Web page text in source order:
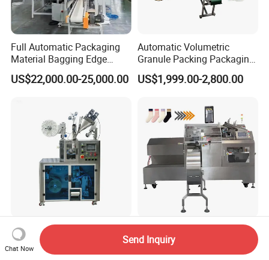
Full Automatic Packaging
Material Bagging Edge
Banding Conveyor Machine
with CE Ceritification
US$22,000.00-25,000.00
Automatic Volumetric
Granule Packing Packaging
Machine for Sugar Salt Rice
Oats Beans Nuts Cereal
US$1,999.00-2,800.00
Automatic Ultrasonic
Sealing PLA Non-Woven
Drip Filter Bag Coffee
Packaging Packing
Machine for Dried Fruits
Chat Now
Send Inquiry